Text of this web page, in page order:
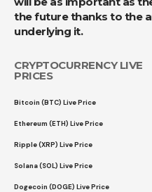
the future thanks to the
underlying it.
CRYPTOCURRENCY LIVE
PRICES
Bitcoin (BTC) Live Price
Ethereum (ETH) Live Price
Ripple (XRP) Live Price
Solana (SOL) Live Price
Dogecoin (DOGE) Live Price